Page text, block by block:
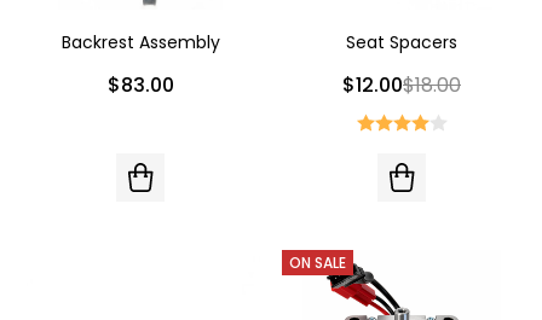
Backrest Assembly
$83.00
Seat Spacers
$12.00$18.00
ON SALE